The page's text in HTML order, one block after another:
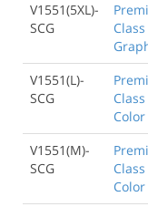
V1551(5XL)-
SCG
V1551(L)-
SCG
V1551(M)-
SCG